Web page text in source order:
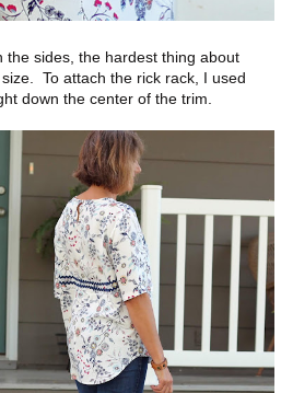
the sides, the hardest thing about
To attach the rick rack, I used
down the center of the trim.